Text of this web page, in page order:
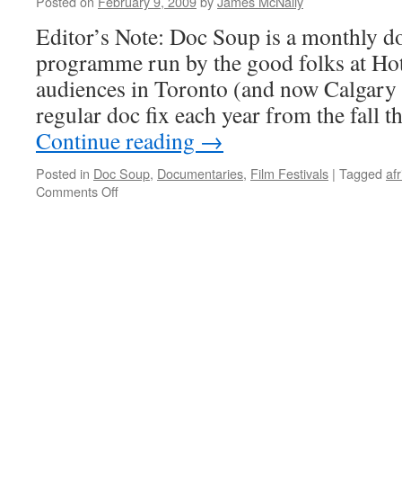
Editor’s Note: Doc Soup is a monthly
programme run by the good folks at
audiences in Toronto (and now
regular doc fix each year from the fall
Continue reading →
Posted in Doc Soup, Documentaries, Film Festivals | Tagged
Comments Offon